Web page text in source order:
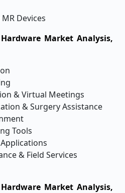
Devices
Market Analysis,
& Virtual Meetings
& Surgery Assistance
Tools
& Field Services
Market Analysis,